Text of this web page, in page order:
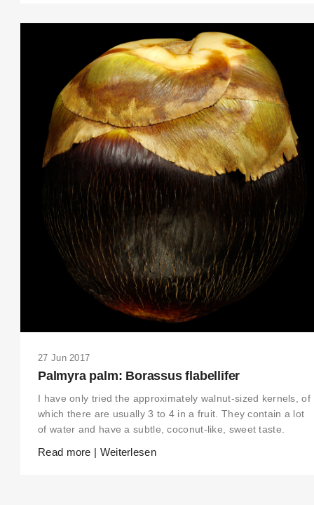
27 Jun 2017
Palmyra palm: Borassus flabellifer
I have only tried the approximately walnut-sized kernels, of
which there are usually 3 to 4 in a fruit. They contain a lot
of water and have a subtle, coconut-like, sweet taste.
Read more | Weiterlesen